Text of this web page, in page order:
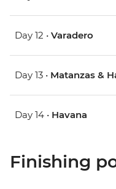
Day 12 • Varadero
Day 13 • Matanzas &
Day 14 • Havana
Finishing